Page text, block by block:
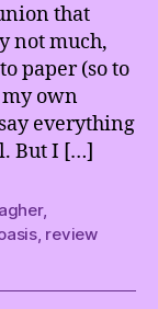
that
not much,
paper (so to
my own
everything
But I […]
,
, review